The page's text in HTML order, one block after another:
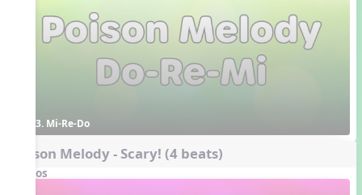
3. Mi-Re-Do
Poison Melody - Scary! (4 beats)
Videos